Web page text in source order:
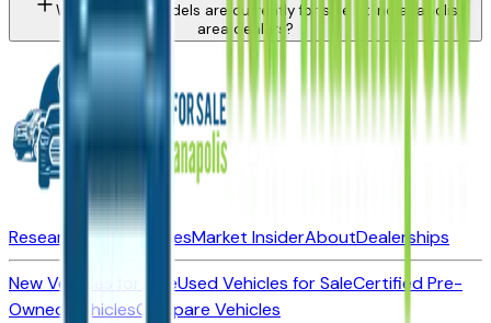
What Nissan models are currently for sale at Indianapolis
area dealers?
Research New VehiclesMarket InsiderAboutDealerships
New Vehicles for SaleUsed Vehicles for SaleCertified Pre-
Owned VehiclesCompare Vehicles